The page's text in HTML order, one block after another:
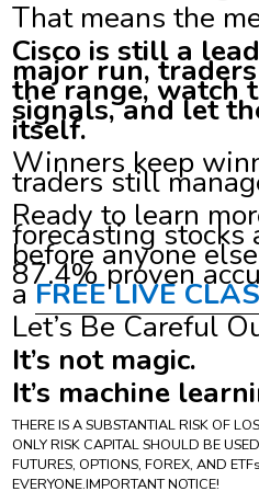
That means the
Cisco is still a
major run,
the range, watch
signals, and let
itself.
Winners keep
traders still
Ready to learn
forecasting stocks
before anyone
87.4% proven
aFREE LIVE
Let’s Be Careful
It’s not magic.
It’s machine
THERE IS A SUBSTANTIAL RISK OF
ONLY RISK CAPITAL SHOULD BE
FUTURES, OPTIONS, FOREX, AND
EVERYONE.IMPORTANT NOTICE!